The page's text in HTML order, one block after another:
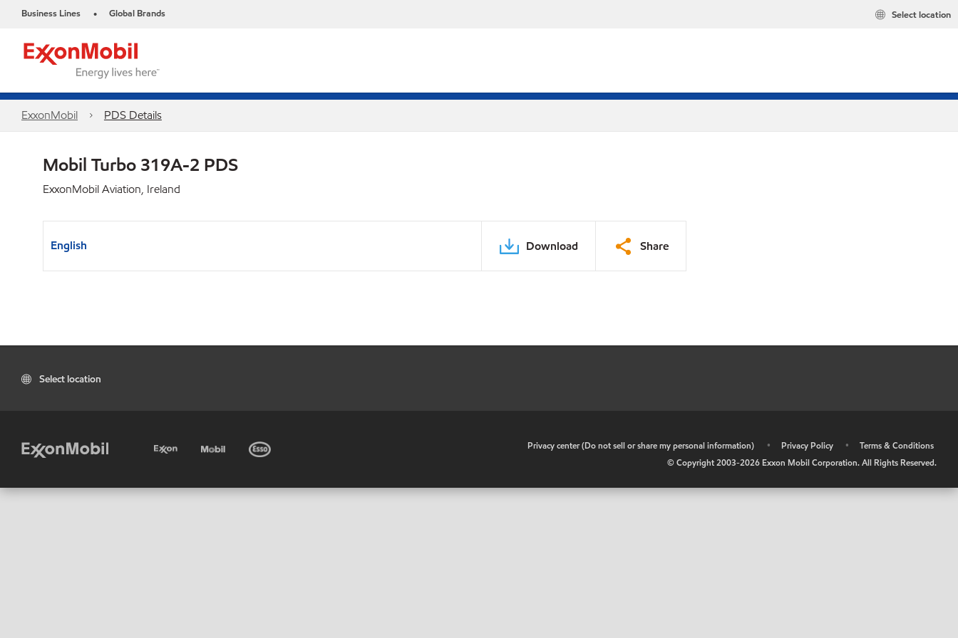
Business Lines • Global Brands Select location
ExxonMobil PDS Details
Mobil Turbo 319A-2 PDS
ExxonMobil Aviation, Ireland
English Download Share
Select location
Privacy center (Do not sell or share my personal information) • Privacy Policy •
Terms & Conditions
© Copyright 2003-2026 Exxon Mobil Corporation. All Rights Reserved.